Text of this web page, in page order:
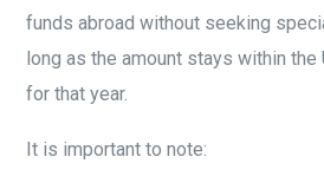
funds abroad without seeking
long as the amount stays within the
for that year.
It is important to note: